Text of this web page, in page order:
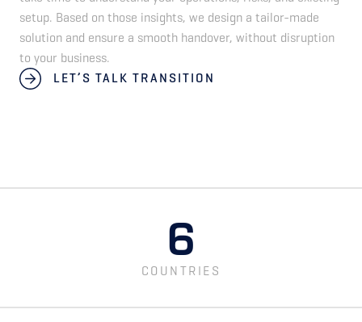
setup. Based on those insights, we design a tailor-made
solution and ensure a smooth handover, without disruption
to your business.
LET’S TALK TRANSITION
6
COUNTRIES